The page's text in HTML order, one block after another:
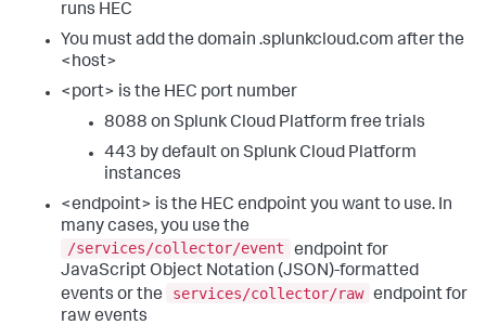
runs HEC
You must add the domain .splunkcloud.com after the
<host>
<port> is the HEC port number
8088 on Splunk Cloud Platform free trials
443 by default on Splunk Cloud Platform
instances
<endpoint> is the HEC endpoint you want to use. In
many cases, you use the
/services/collector/event
endpoint for
JavaScript Object Notation (JSON)-formatted
events or the
services/collector/raw endpoint for
raw events